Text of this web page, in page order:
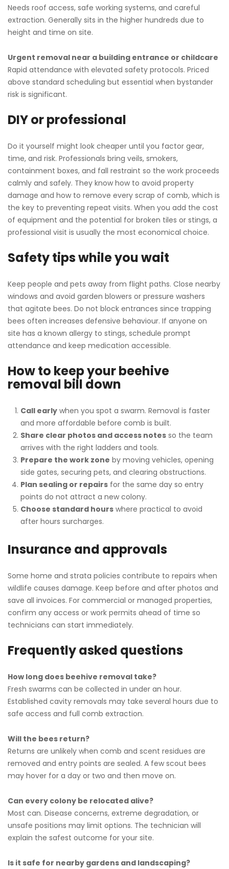
Needs roof access, safe working systems, and careful
extraction. Generally sits in the higher hundreds due to
height and time on site.
Urgent removal near a building entrance or childcare
Rapid attendance with elevated safety protocols. Priced
above standard scheduling but essential when bystander
risk is significant.
DIY or professional
Do it yourself might look cheaper until you factor gear,
time, and risk. Professionals bring veils, smokers,
containment boxes, and fall restraint so the work proceeds
calmly and safely. They know how to avoid property
damage and how to remove every scrap of comb, which is
the key to preventing repeat visits. When you add the cost
of equipment and the potential for broken tiles or stings, a
professional visit is usually the most economical choice.
Safety tips while you wait
Keep people and pets away from flight paths. Close nearby
windows and avoid garden blowers or pressure washers
that agitate bees. Do not block entrances since trapping
bees often increases defensive behaviour. If anyone on
site has a known allergy to stings, schedule prompt
attendance and keep medication accessible.
How to keep your beehive
removal bill down
Call early when you spot a swarm. Removal is faster
and more affordable before comb is built.
Share clear photos and access notes so the team
arrives with the right ladders and tools.
Prepare the work zone by moving vehicles, opening
side gates, securing pets, and clearing obstructions.
Plan sealing or repairs for the same day so entry
points do not attract a new colony.
Choose standard hours where practical to avoid
after hours surcharges.
Insurance and approvals
Some home and strata policies contribute to repairs when
wildlife causes damage. Keep before and after photos and
save all invoices. For commercial or managed properties,
confirm any access or work permits ahead of time so
technicians can start immediately.
Frequently asked questions
How long does beehive removal take?
Fresh swarms can be collected in under an hour.
Established cavity removals may take several hours due to
safe access and full comb extraction.
Will the bees return?
Returns are unlikely when comb and scent residues are
removed and entry points are sealed. A few scout bees
may hover for a day or two and then move on.
Can every colony be relocated alive?
Most can. Disease concerns, extreme degradation, or
unsafe positions may limit options. The technician will
explain the safest outcome for your site.
Is it safe for nearby gardens and landscaping?